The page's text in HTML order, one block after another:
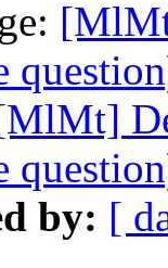
by: [